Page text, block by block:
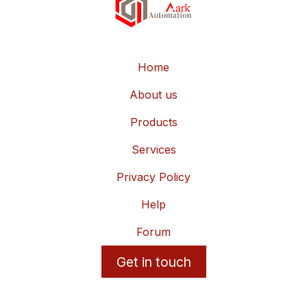
Home
About us
Products
Services
Privacy Policy
Help
Forum
Get in touch